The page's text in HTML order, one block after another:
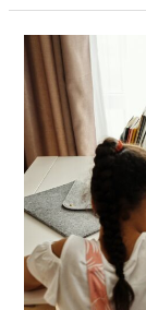
9
Tips
How
to
Manage
Work
and
Homeschooling
while
Staying